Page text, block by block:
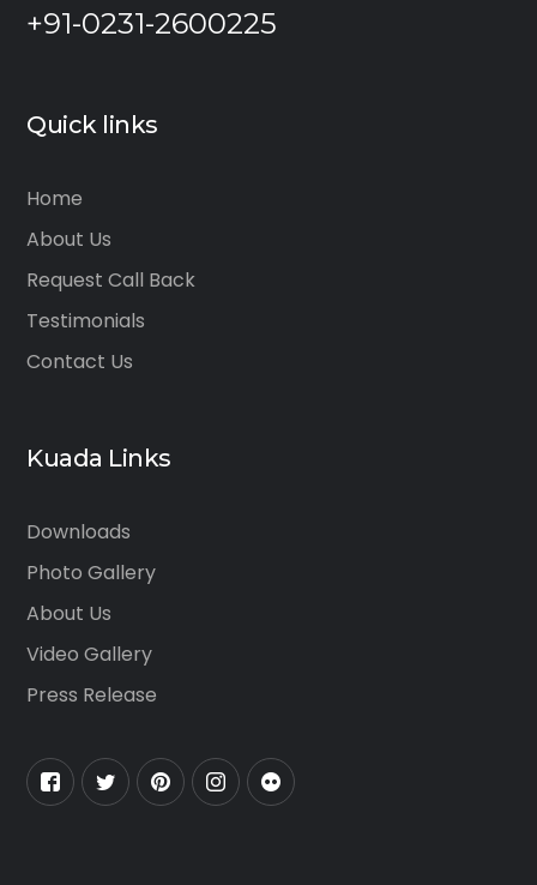
+91-0231-2600225
Quick links
Home
About Us
Request Call Back
Testimonials
Contact Us
Kuada Links
Downloads
Photo Gallery
About Us
Video Gallery
Press Release